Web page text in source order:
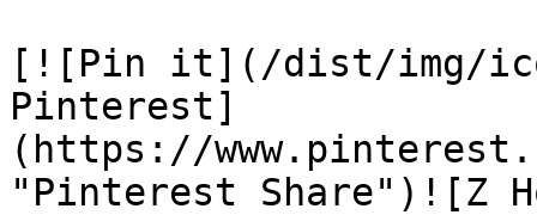
[![Pin it](/dist/img/
Pinterest]
(https://
"Pinterest Share")![Z